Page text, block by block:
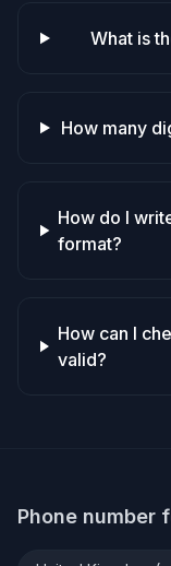
What is
How many
How do I
format?
How can I
valid?
Phone number